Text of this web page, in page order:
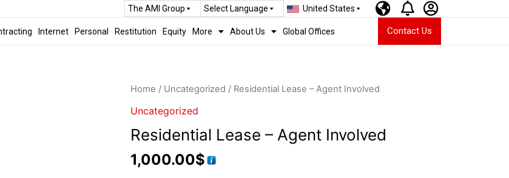
The AMI Group Select Language United States
Internet Personal Restitution Equity More About Us Global Offices Contact Us
Home / Uncategorized / Residential Lease – Agent Involved
Uncategorized
Residential Lease – Agent Involved
1,000.00$